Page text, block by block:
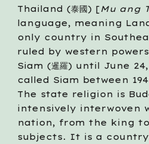
Thailand (泰國) [Mu ang
language, meaning
only country in
ruled by western
Siam (暹羅) until June
called Siam between
The state religion is
intensively interwoven
nation, from the king
subjects. It is a